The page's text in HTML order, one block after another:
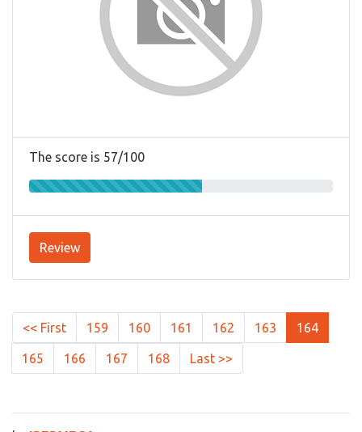
The score is 57/100
Review
<< First 159 160 161 162 163 164
165 166 167 168 Last >>